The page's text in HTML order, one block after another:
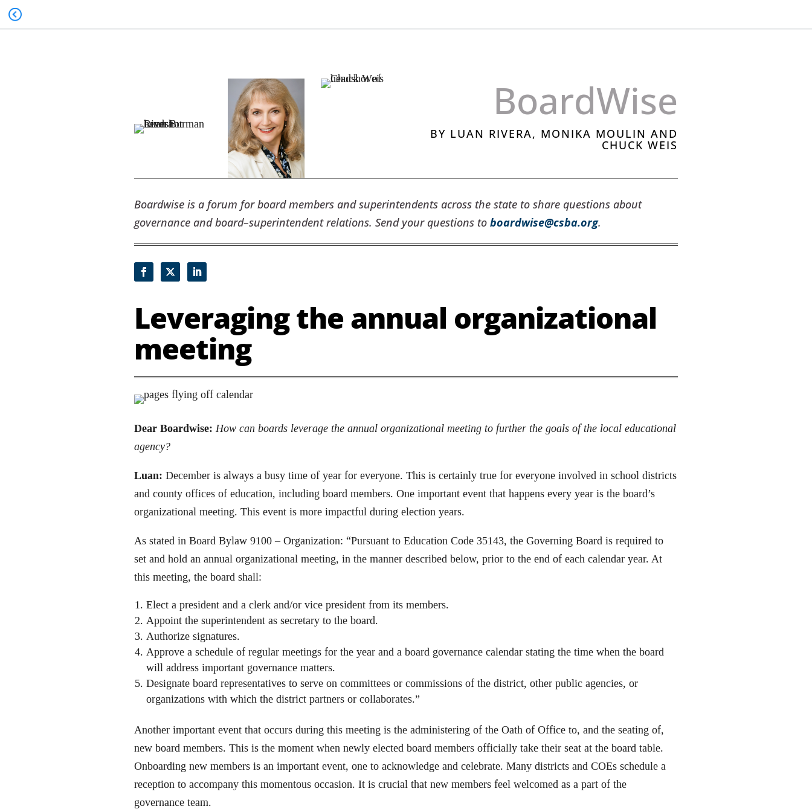
BoardWise
BY LUAN RIVERA, MONIKA MOULIN AND
CHUCK WEIS
Boardwise is a forum for board members and superintendents across the state to share questions about
governance and board–superintendent relations. Send your questions to boardwise@csba.org.
Leveraging the annual organizational
meeting
Dear Boardwise: How can boards leverage the annual organizational meeting to further the goals of the local educational
agency?
Luan: December is always a busy time of year for everyone. This is certainly true for everyone involved in school districts
and county offices of education, including board members. One important event that happens every year is the board’s
organizational meeting. This event is more impactful during election years.
As stated in Board Bylaw 9100 – Organization: “Pursuant to Education Code 35143, the Governing Board is required to
set and hold an annual organizational meeting, in the manner described below, prior to the end of each calendar year. At
this meeting, the board shall:
Elect a president and a clerk and/or vice president from its members.
Appoint the superintendent as secretary to the board.
Authorize signatures.
Approve a schedule of regular meetings for the year and a board governance calendar stating the time when the board
will address important governance matters.
Designate board representatives to serve on committees or commissions of the district, other public agencies, or
organizations with which the district partners or collaborates.”
Another important event that occurs during this meeting is the administering of the Oath of Office to, and the seating of,
new board members. This is the moment when newly elected board members officially take their seat at the board table.
Onboarding new members is an important event, one to acknowledge and celebrate. Many districts and COEs schedule a
reception to accompany this momentous occasion. It is crucial that new members feel welcomed as a part of the
governance team.